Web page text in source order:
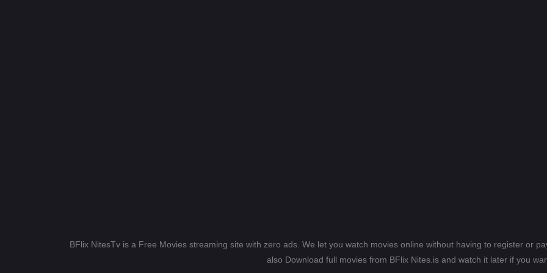
BFlix NitesTv is a Free Movies streaming site with zero ads. We let you watch movies online without having to register or
also Download full movies from BFlix Nites.is and watch it later if you